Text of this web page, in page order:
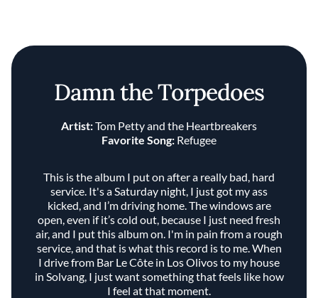
Damn the Torpedoes
Artist:Tom Petty and the Heartbreakers
Favorite Song: Refugee
This is the album I put on after a really bad, hard
service. It's a Saturday night, I just got my ass
kicked, and I’m driving home. The windows are
open, even if it’s cold out, because I just need fresh
air, and I put this album on. I'm in pain from a rough
service, and that is what this record is to me. When
I drive from Bar Le Côte in Los Olivos to my house
in Solvang, I just want something that feels like how
I feel at that moment.